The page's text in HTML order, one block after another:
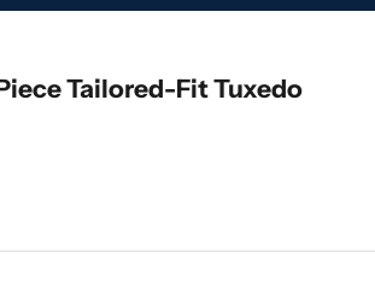
Tailored-Fit Tuxedo